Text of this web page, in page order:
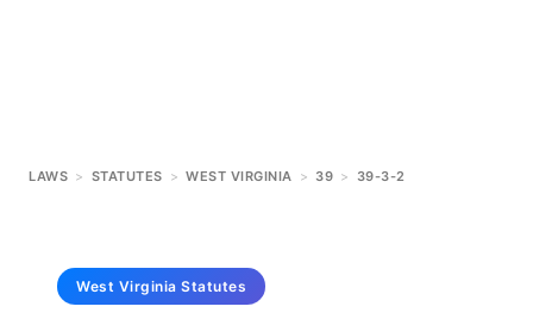
LAWS > STATUTES > WEST VIRGINIA > 39 > 39-3-2
West Virginia Statutes